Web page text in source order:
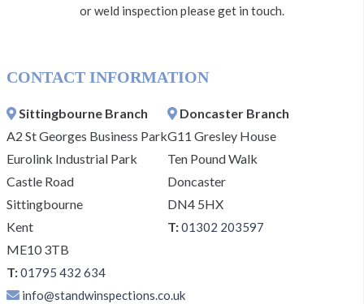
or weld inspection please get in touch.
CONTACT INFORMATION
Sittingbourne Branch
A2 St Georges Business Park
Eurolink Industrial Park
Castle Road
Sittingbourne
Kent
ME10 3TB
T:01795 432 634
Doncaster Branch
G11 Gresley House
Ten Pound Walk
Doncaster
DN4 5HX
T:01302 203597
info@standwinspections.co.uk